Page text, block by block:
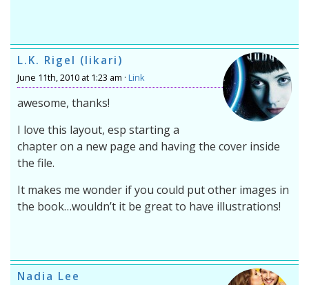
L.K. Rigel (likari)
June 11th, 2010 at 1:23 am · Link
awesome, thanks!
I love this layout, esp starting a
chapter on a new page and having the cover inside
the file.
It makes me wonder if you could put other images in
the book…wouldn’t it be great to have illustrations!
Nadia Lee